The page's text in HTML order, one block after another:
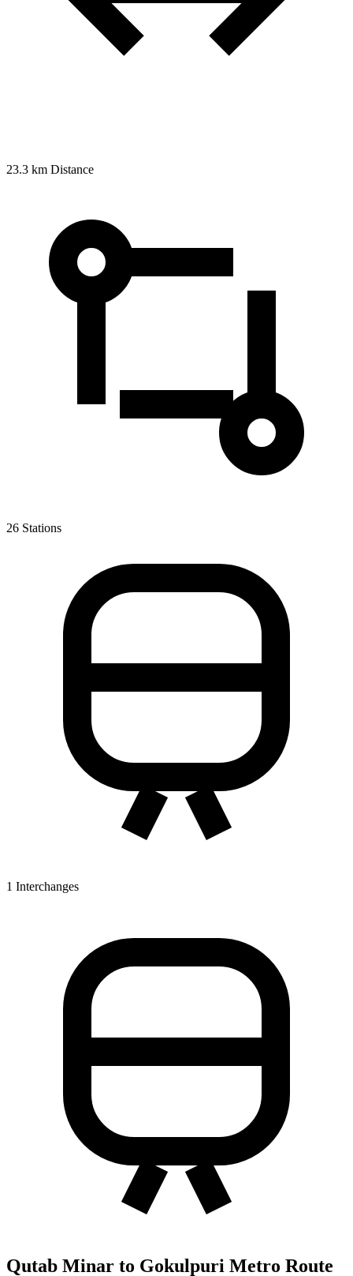
23.3 km Distance
26 Stations
1 Interchanges
Qutab Minar to Gokulpuri Metro Route